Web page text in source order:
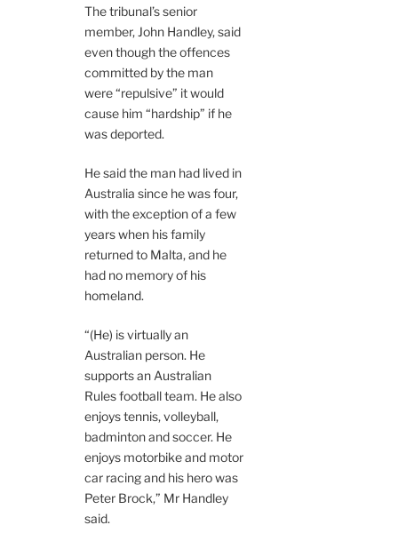
The tribunal’s senior
member, John Handley, said
even though the offences
committed by the man
were “repulsive” it would
cause him “hardship” if he
was deported.
He said the man had lived in
Australia since he was four,
with the exception of a few
years when his family
returned to Malta, and he
had no memory of his
homeland.
“(He) is virtually an
Australian person. He
supports an Australian
Rules football team. He also
enjoys tennis, volleyball,
badminton and soccer. He
enjoys motorbike and motor
car racing and his hero was
Peter Brock,” Mr Handley
said.